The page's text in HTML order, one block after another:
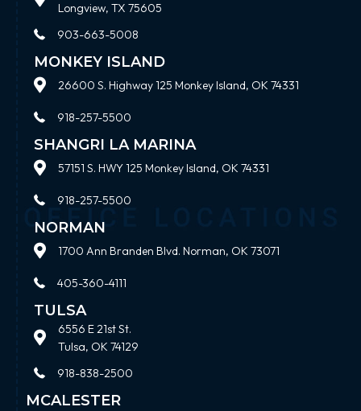
Longview, TX 75605
903-663-5008
MONKEY ISLAND
26600 S. Highway 125 Monkey Island, OK 74331
918-257-5500
SHANGRI LA MARINA
57151 S. HWY 125 Monkey Island, OK 74331
918-257-5500
NORMAN
1700 Ann Branden Blvd. Norman, OK 73071
405-360-4111
TULSA
6556 E 21st St.
Tulsa, OK 74129
918-838-2500
MCALESTER